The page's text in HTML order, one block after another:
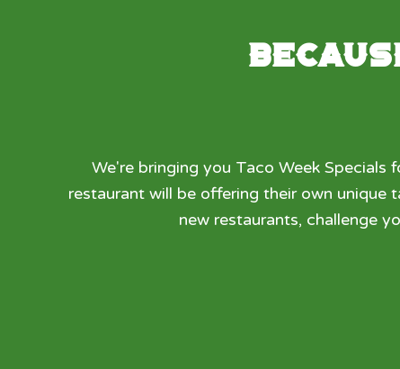
We're bringing you Taco Week
restaurant will be offering their own unique
new restaurants, challenge